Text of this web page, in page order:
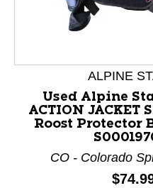
This is a product
ALPINE
Used Alpine
ACTION JACKET
Roost Protector
CO - Colorado
Price: